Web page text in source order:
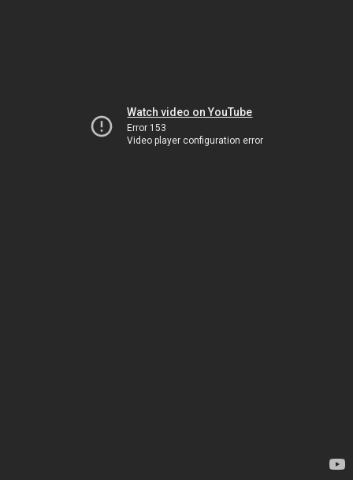
Watch video on YouTube
Error 153
Video player configuration error